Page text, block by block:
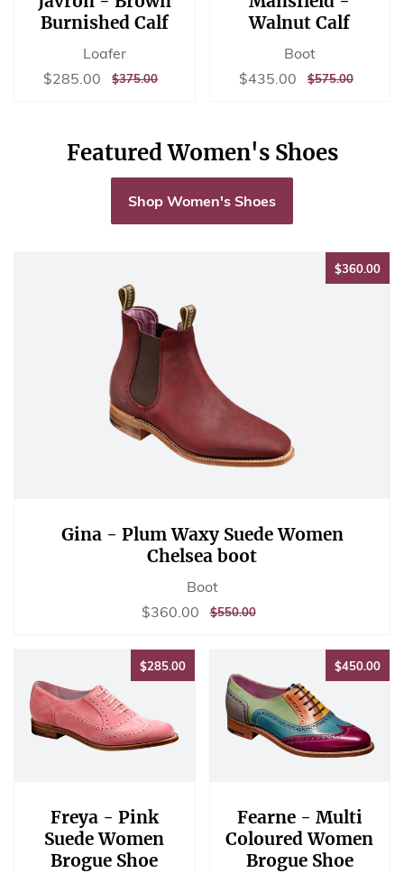
Burnished Calf
Loafer
Sale
$285.00 $285.00
REGULAR
$375.00$375.00
Walnut Calf
Boot
Sale
$435.00 $435.00
REGULAR
$575.00$575.00
Featured Women's Shoes
Shop Women's Shoes
$360.00
Gina - Plum Waxy Suede Women
Chelsea boot
Boot
Sale
$360.00 $360.00
REGULAR
$550.00$550.00
$285.00$285.00
Freya - Pink
Suede Women
Brogue Shoe
$450.00
Fearne - Multi
Coloured Women
Brogue Shoe